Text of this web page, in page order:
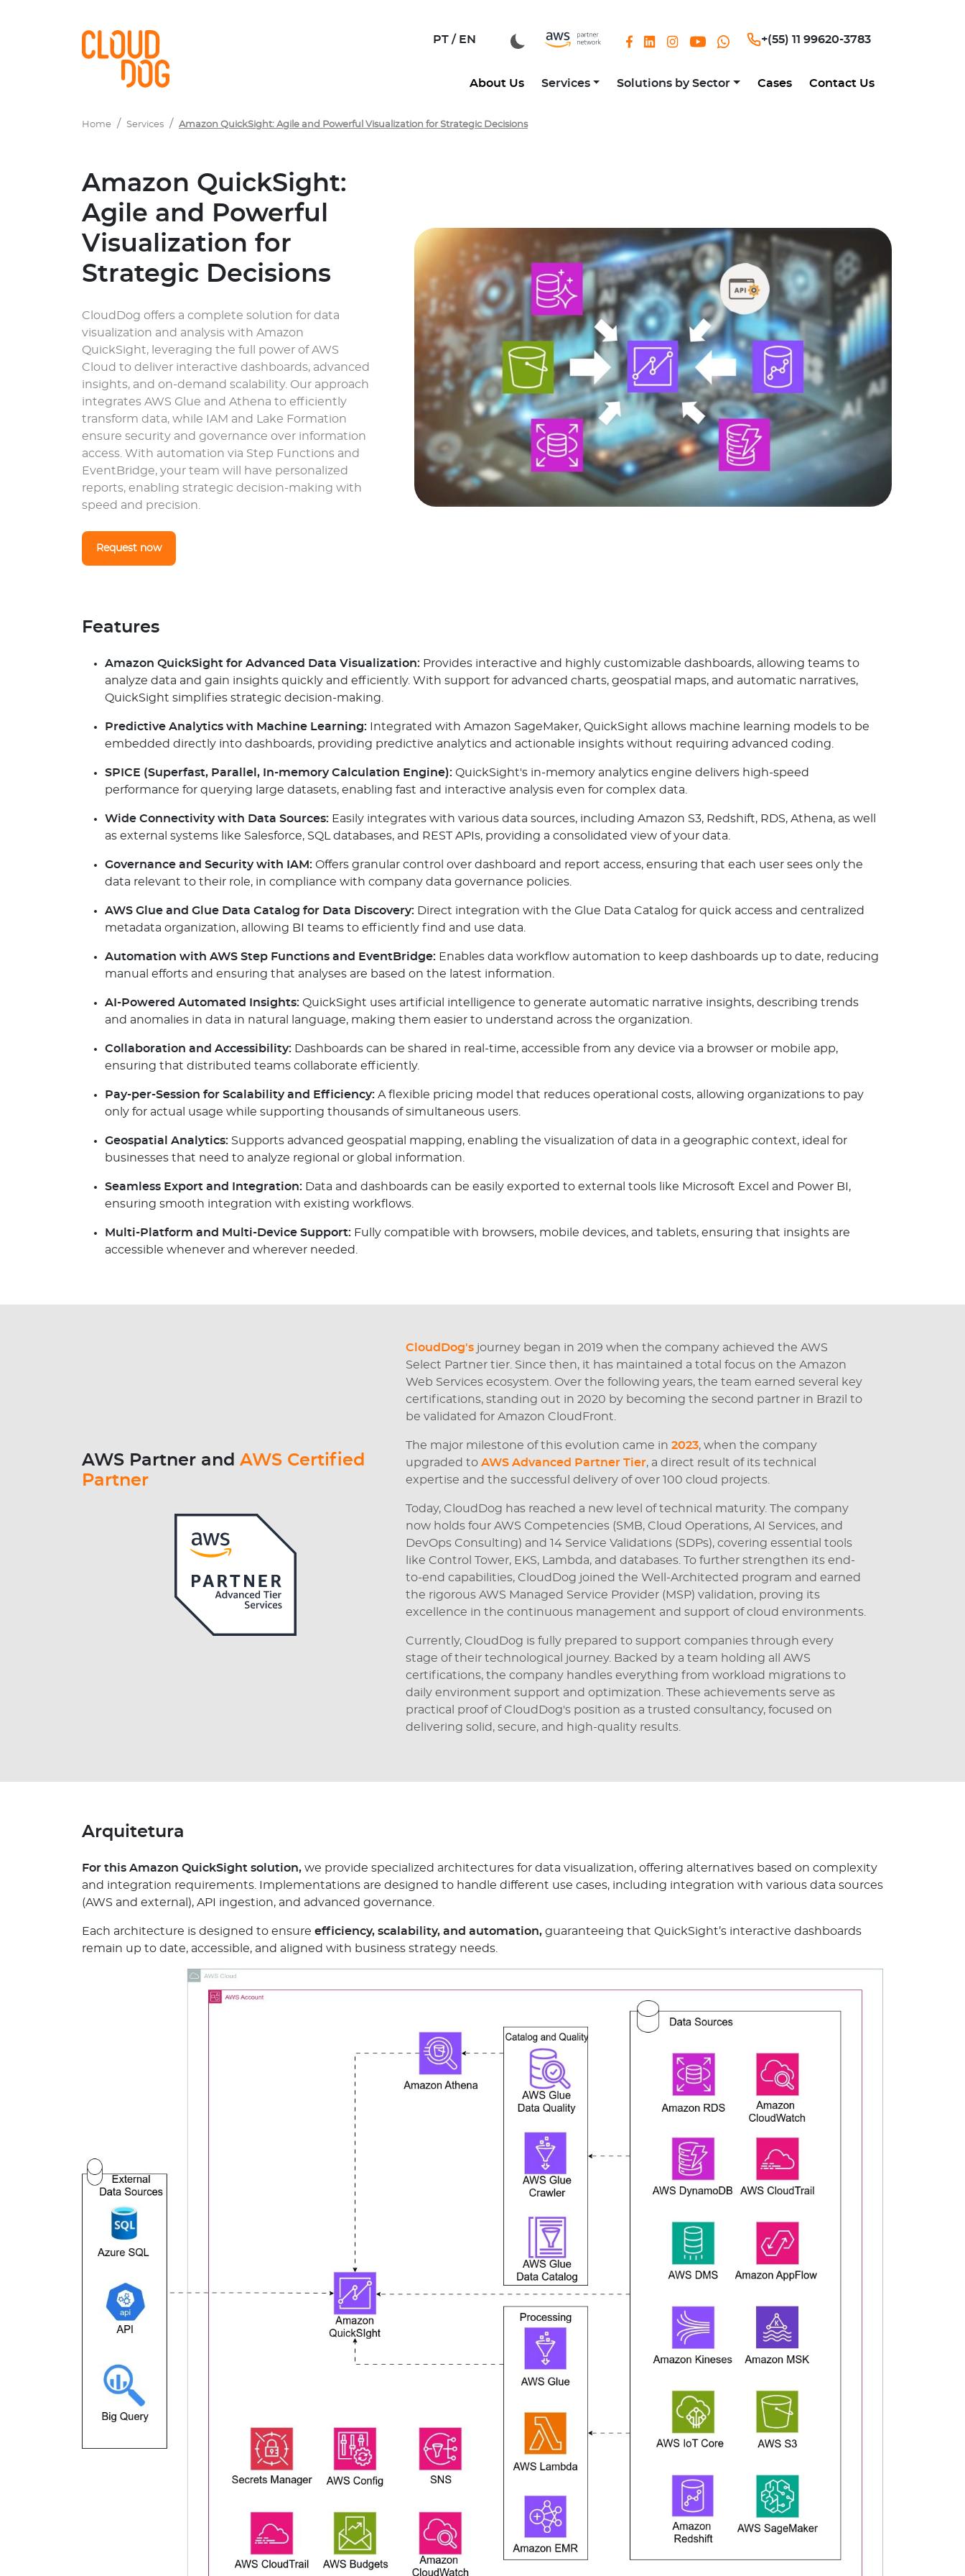
PT / EN +(55) 11 99620-3783
About Us Services Solutions by Sector Cases Contact Us
Home Services Amazon QuickSight: Agile and Powerful Visualization for Strategic Decisions
Amazon QuickSight:
Agile and Powerful
Visualization for
Strategic Decisions
CloudDog offers a complete solution for data
visualization and analysis with Amazon
QuickSight, leveraging the full power of AWS
Cloud to deliver interactive dashboards, advanced
insights, and on-demand scalability. Our approach
integrates AWS Glue and Athena to efficiently
transform data, while IAM and Lake Formation
ensure security and governance over information
access. With automation via Step Functions and
EventBridge, your team will have personalized
reports, enabling strategic decision-making with
speed and precision.
Request now
Features
Amazon QuickSight for Advanced Data Visualization: Provides interactive and highly customizable dashboards, allowing teams to
analyze data and gain insights quickly and efficiently. With support for advanced charts, geospatial maps, and automatic narratives,
QuickSight simplifies strategic decision-making.
Predictive Analytics with Machine Learning: Integrated with Amazon SageMaker, QuickSight allows machine learning models to be
embedded directly into dashboards, providing predictive analytics and actionable insights without requiring advanced coding.
SPICE (Superfast, Parallel, In-memory Calculation Engine): QuickSight's in-memory analytics engine delivers high-speed
performance for querying large datasets, enabling fast and interactive analysis even for complex data.
Wide Connectivity with Data Sources: Easily integrates with various data sources, including Amazon S3, Redshift, RDS, Athena, as well
as external systems like Salesforce, SQL databases, and REST APIs, providing a consolidated view of your data.
Governance and Security with IAM: Offers granular control over dashboard and report access, ensuring that each user sees only the
data relevant to their role, in compliance with company data governance policies.
AWS Glue and Glue Data Catalog for Data Discovery: Direct integration with the Glue Data Catalog for quick access and centralized
metadata organization, allowing BI teams to efficiently find and use data.
Automation with AWS Step Functions and EventBridge: Enables data workflow automation to keep dashboards up to date, reducing
manual efforts and ensuring that analyses are based on the latest information.
AI-Powered Automated Insights: QuickSight uses artificial intelligence to generate automatic narrative insights, describing trends
and anomalies in data in natural language, making them easier to understand across the organization.
Collaboration and Accessibility: Dashboards can be shared in real-time, accessible from any device via a browser or mobile app,
ensuring that distributed teams collaborate efficiently.
Pay-per-Session for Scalability and Efficiency: A flexible pricing model that reduces operational costs, allowing organizations to pay
only for actual usage while supporting thousands of simultaneous users.
Geospatial Analytics: Supports advanced geospatial mapping, enabling the visualization of data in a geographic context, ideal for
businesses that need to analyze regional or global information.
Seamless Export and Integration: Data and dashboards can be easily exported to external tools like Microsoft Excel and Power BI,
ensuring smooth integration with existing workflows.
Multi-Platform and Multi-Device Support: Fully compatible with browsers, mobile devices, and tablets, ensuring that insights are
accessible whenever and wherever needed.
AWS Partner and AWS Certified
Partner
CloudDog's journey began in 2019 when the company achieved the AWS
Select Partner tier. Since then, it has maintained a total focus on the Amazon
Web Services ecosystem. Over the following years, the team earned several key
certifications, standing out in 2020 by becoming the second partner in Brazil to
be validated for Amazon CloudFront.
The major milestone of this evolution came in 2023, when the company
upgraded to AWS Advanced Partner Tier, a direct result of its technical
expertise and the successful delivery of over 100 cloud projects.
Today, CloudDog has reached a new level of technical maturity. The company
now holds four AWS Competencies (SMB, Cloud Operations, AI Services, and
DevOps Consulting) and 14 Service Validations (SDPs), covering essential tools
like Control Tower, EKS, Lambda, and databases. To further strengthen its end-
to-end capabilities, CloudDog joined the Well-Architected program and earned
the rigorous AWS Managed Service Provider (MSP) validation, proving its
excellence in the continuous management and support of cloud environments.
Currently, CloudDog is fully prepared to support companies through every
stage of their technological journey. Backed by a team holding all AWS
certifications, the company handles everything from workload migrations to
daily environment support and optimization. These achievements serve as
practical proof of CloudDog's position as a trusted consultancy, focused on
delivering solid, secure, and high-quality results.
Arquitetura
For this Amazon QuickSight solution, we provide specialized architectures for data visualization, offering alternatives based on complexity
and integration requirements. Implementations are designed to handle different use cases, including integration with various data sources
(AWS and external), API ingestion, and advanced governance.
Each architecture is designed to ensure efficiency, scalability, and automation, guaranteeing that QuickSight’s interactive dashboards
remain up to date, accessible, and aligned with business strategy needs.